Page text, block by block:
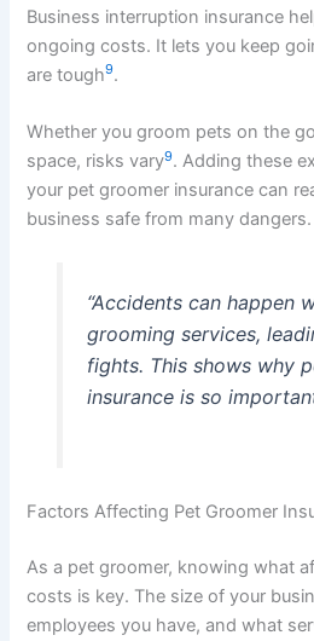
Business interruption insurance
ongoing costs. It lets you keep
are tough9.
Whether you groom pets on the
space, risks vary9. Adding these
your pet groomer insurance can
business safe from many dangers.
“Accidents can happen
grooming services,
fights. This shows why
insurance is so
Factors Affecting Pet Groomer
As a pet groomer, knowing what
costs is key. The size of your
employees you have, and what